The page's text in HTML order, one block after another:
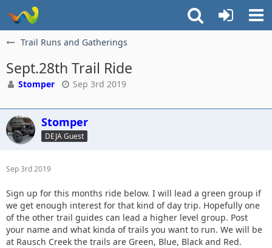
Trail Runs and Gatherings
Sept.28th Trail Ride
Stomper Sep 3rd 2019
Stomper
DEJA Guest
Sep 3rd 2019
Sign up for this months ride below. I will lead a green group if
we get enough interest for that kind of day trip. Hopefully one
of the other trail guides can lead a higher level group. Post
your name and what kinda of trails you want to run. We will be
at Rausch Creek the trails are Green, Blue, Black and Red.